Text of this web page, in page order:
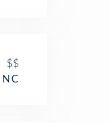
$$
NC